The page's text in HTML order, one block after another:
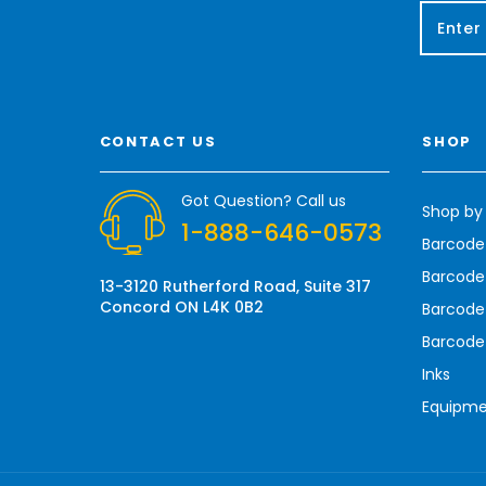
a
d
d
e
s
CONTACT US
Got Question? Call us
1-888-646-0573
13-3120 Rutherford Road, Suite 317
Concord ON L4K 0B2
SHOP
Shop
Inks